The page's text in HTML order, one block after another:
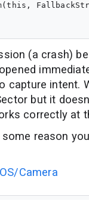
(a crash)
capture intent.
but it
correctly at
reason
Camera